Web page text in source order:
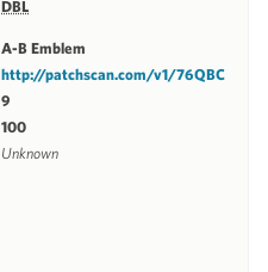
DBL
A-B Emblem
http://patchscan.com/v1/76QBC
9
100
Unknown